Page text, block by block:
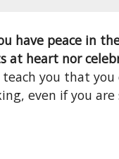
have peace in
at heart nor
you that
even if you